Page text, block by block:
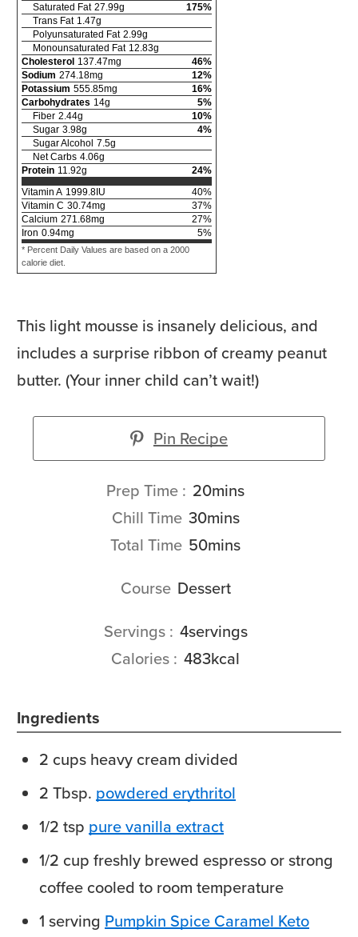
This light mousse is insanely delicious, and
includes a surprise ribbon of creamy peanut
butter. (Your inner child can’t wait!)
Pin Recipe
Prep Time 20minutes
mins
Chill Time 30minutes
mins
Total Time 50minutes
mins
Course Dessert
Servings 4servings
Calories
483kcal
Ingredients
2 cups heavy cream divided
2 Tbsp. powdered erythritol
1/2 tsp pure vanilla extract
1/2 cup freshly brewed espresso or strong
coffee cooled to room temperature
1 serving Pumpkin Spice Caramel Keto
Saturated Fat 27.99g 175%
Trans Fat 1.47g
Polyunsaturated Fat 2.99g
Monounsaturated Fat 12.83g
Cholesterol 137.47mg 46%
Sodium 274.18mg 12%
Potassium 555.85mg 16%
Carbohydrates 14g 5%
Fiber 2.44g 10%
Sugar 3.98g 4%
Sugar Alcohol 7.5g
Net Carbs 4.06g
Protein 11.92g 24%
Vitamin A 1999.8IU 40%
Vitamin C 30.74mg 37%
Calcium 271.68mg 27%
Iron 0.94mg 5%
* Percent Daily Values are based on a 2000
calorie diet.